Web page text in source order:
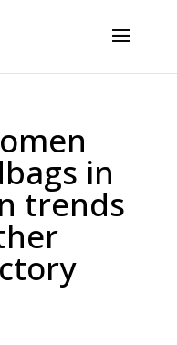
in
trends